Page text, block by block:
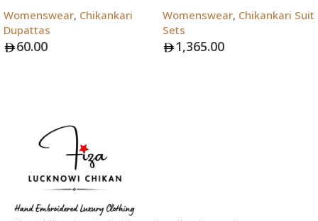
Womenswear, Chikankari
Dupattas
60.00
Womenswear, Chikankari Suit
Sets
1,365.00